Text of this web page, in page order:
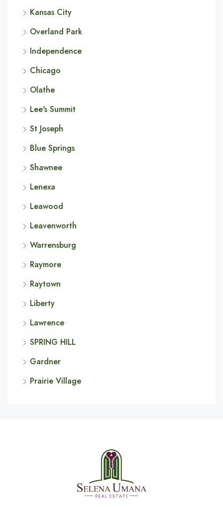
Kansas City
Overland Park
Independence
Chicago
Olathe
Lee's Summit
St Joseph
Blue Springs
Shawnee
Lenexa
Leawood
Leavenworth
Warrensburg
Raymore
Raytown
Liberty
Lawrence
SPRING HILL
Gardner
Prairie Village